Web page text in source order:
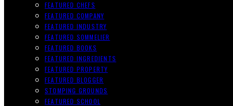
FEATURED CHEFS
FEATURED COMPANY
FEATURED INDUSTRY
FEATURED SOMMELIER
FEATURED BOOKS
FEATURED INGREDIENTS
FEATURED PROPERTY
FEATURED BLOGGER
STOMPING GROUNDS
FEATURED SCHOOL